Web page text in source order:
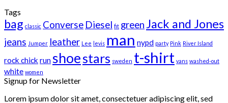
Tags
bag classic Converse Diesel fit greenJack and Jones
jeans Jumper leather Lee levis man nypd party Pink River Island
rock chick runshoestars sweden t-shirt vans washed-out
white women
Signup for Newsletter
Lorem ipsum dolor sit amet, consectetuer adipiscing elit, sed